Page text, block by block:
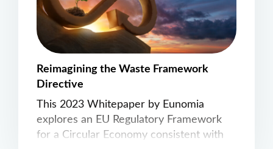
Reimagining the Waste Framework
Directive
This 2023 Whitepaper by Eunomia
explores an EU Regulatory Framework
for a Circular Economy consistent with